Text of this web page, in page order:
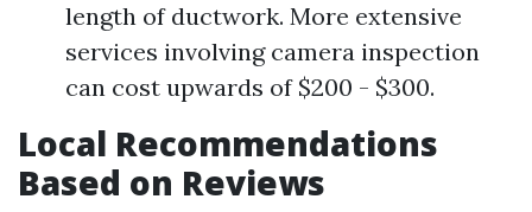
length of ductwork. More extensive
services involving camera inspection
can cost upwards of $200 - $300.
Local Recommendations
Based on Reviews